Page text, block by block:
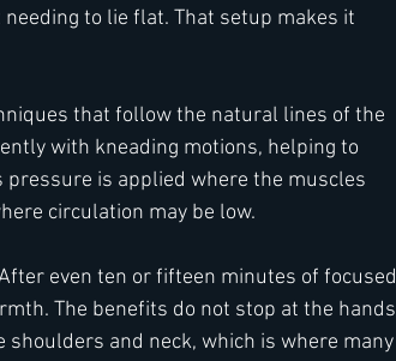
to lie flat. That setup makes it
that follow the natural lines of the
with kneading motions, helping to
is applied where the muscles
circulation may be low.
even ten or fifteen minutes of focused
The benefits do not stop at the hands
and neck, which is where many